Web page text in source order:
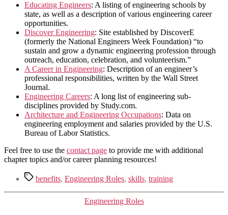
Educating Engineers: A listing of engineering schools by
state, as well as a description of various engineering career
opportunities.
Discover Engineering: Site established by DiscoverE
(formerly the National Engineers Week Foundation) “to
sustain and grow a dynamic engineering profession through
outreach, education, celebration, and volunteerism.”
A Career in Engineering: Description of an engineer’s
professional responsibilities, written by the Wall Street
Journal.
Engineering Careers: A long list of engineering sub-
disciplines provided by Study.com.
Architecture and Engineering Occupations: Data on
engineering employment and salaries provided by the U.S.
Bureau of Labor Statistics.
Feel free to use the contact page to provide me with additional
chapter topics and/or career planning resources!
Tagsbenefits, Engineering Roles, skills, training
Categories
Engineering Roles